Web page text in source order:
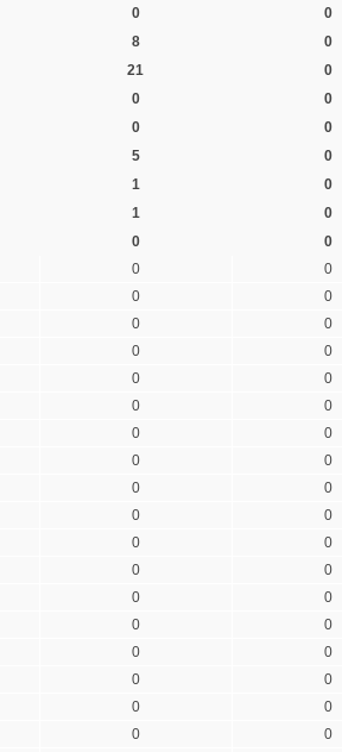
0 0
8 0
21 0
0 0
0 0
5 0
1 0
1 0
0 0
0 0
0 0
0 0
0 0
0 0
0 0
0 0
0 0
0 0
0 0
0 0
0 0
0 0
0 0
0 0
0 0
0 0
0 0